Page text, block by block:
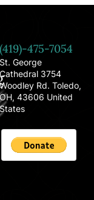
(419)-475-7054
St. George
Cathedral 3754
Woodley Rd. Toledo,
OH, 43606 United
States